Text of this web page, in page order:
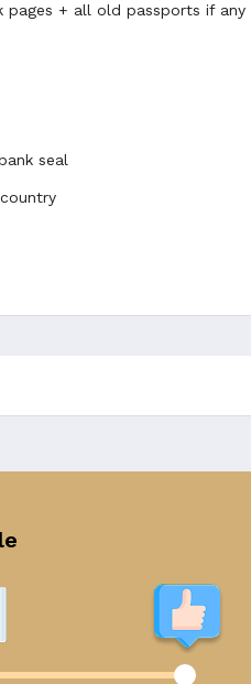
pages + all old passports if any
seal